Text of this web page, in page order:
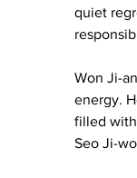
quiet
Won Ji-
energy.
filled
Seo Ji-